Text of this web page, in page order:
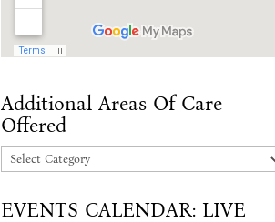
Additional Areas Of Care
Offered
Additional
Of
EVENTS CALENDAR: LIVE